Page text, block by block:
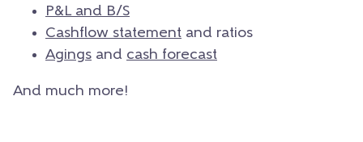
P&L and B/S
Cashflow statement and ratios
Agings and cash forecast
And much more!